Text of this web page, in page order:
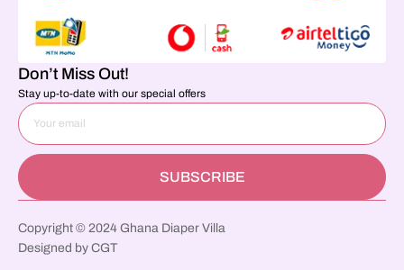
Don’t Miss Out!
Stay up-to-date with our special offers
SUBSCRIBE
Copyright © 2024 Ghana Diaper Villa
Designed by CGT